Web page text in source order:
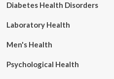
Diabetes Health Disorders
Laboratory Health
Men's Health
Psychological Health